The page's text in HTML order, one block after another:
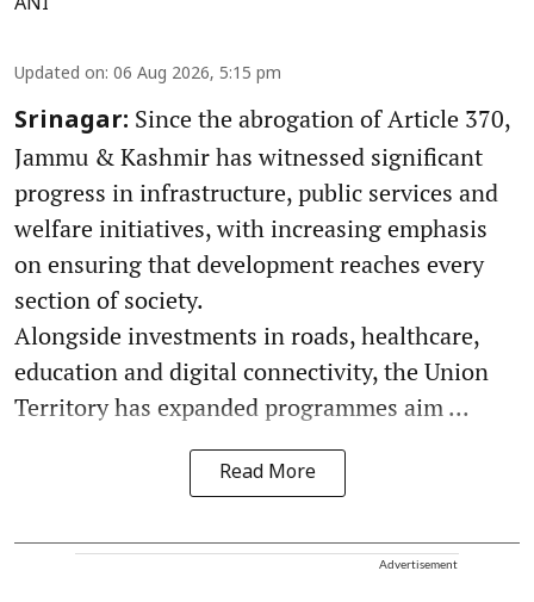
ANI
Updated on: 06 Aug 2026, 5:15 pm
Srinagar: Since the abrogation of Article 370,
Jammu & Kashmir has witnessed significant
progress in infrastructure, public services and
welfare initiatives, with increasing emphasis
on ensuring that development reaches every
section of society.
Alongside investments in roads, healthcare,
education and digital connectivity, the Union
Territory has expanded programmes aim ...
Read More
Advertisement